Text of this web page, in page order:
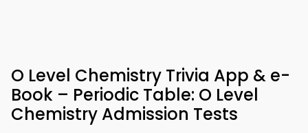
O Level Chemistry Trivia App & e-
Book – Periodic Table: O Level
Chemistry Admission Tests